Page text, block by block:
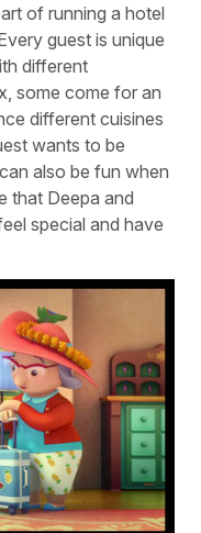
of running a hotel
guest is unique
different
some come for an
different cuisines
wants to be
also be fun when
that Deepa and
special and have